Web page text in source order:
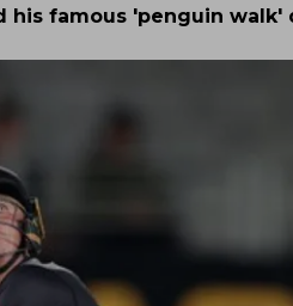
famous 'penguin walk'